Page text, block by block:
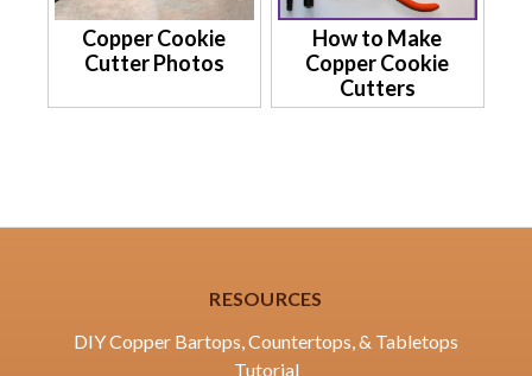
Copper Cookie
Cutter Photos
How to Make
Copper Cookie
Cutters
RESOURCES
DIY Copper Bartops, Countertops, & Tabletops
Tutorial